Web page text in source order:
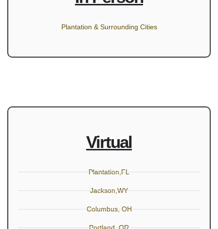
Plantation & Surrounding Cities
Virtual
Plantation,FL
Jackson,WY
Columbus, OH